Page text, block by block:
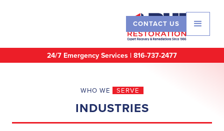
CONTACT US
24/7 Emergency Services | 816-737-2477
WHO WE SERVE
INDUSTRIES